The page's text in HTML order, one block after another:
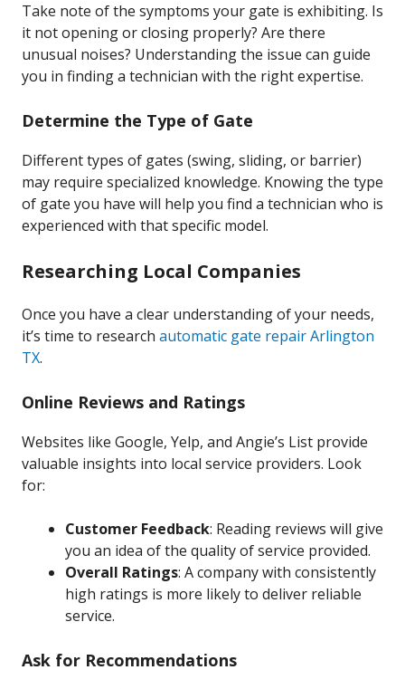
Take note of the symptoms your gate is exhibiting. Is
it not opening or closing properly? Are there
unusual noises? Understanding the issue can guide
you in finding a technician with the right expertise.
Determine the Type of Gate
Different types of gates (swing, sliding, or barrier)
may require specialized knowledge. Knowing the type
of gate you have will help you find a technician who is
experienced with that specific model.
Researching Local Companies
Once you have a clear understanding of your needs,
it’s time to research automatic gate repair Arlington
TX.
Online Reviews and Ratings
Websites like Google, Yelp, and Angie’s List provide
valuable insights into local service providers. Look
for:
Customer Feedback: Reading reviews will give
you an idea of the quality of service provided.
Overall Ratings: A company with consistently
high ratings is more likely to deliver reliable
service.
Ask for Recommendations